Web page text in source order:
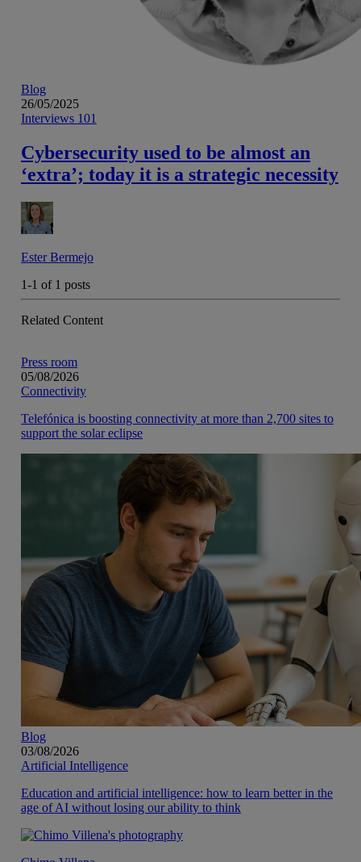
Blog
26/05/2025
Interviews 101
Cybersecurity used to be almost an
‘extra’; today it is a strategic necessity
Ester Bermejo
1-1 of 1 posts
Related Content
Press room
05/08/2026
Connectivity
Telefónica is boosting connectivity at more than 2,700 sites to
support the solar eclipse
Blog
03/08/2026
Artificial Intelligence
Education and artificial intelligence: how to learn better in the
age of AI without losing our ability to think